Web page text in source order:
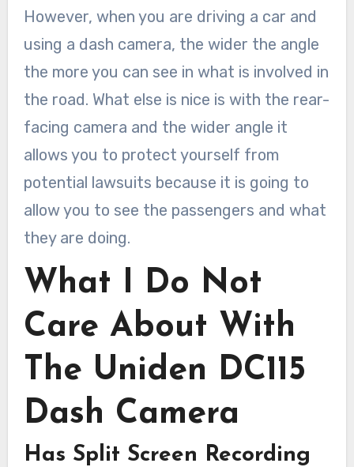
However, when you are driving a car and
using a dash camera, the wider the angle
the more you can see in what is involved in
the road. What else is nice is with the rear-
facing camera and the wider angle it
allows you to protect yourself from
potential lawsuits because it is going to
allow you to see the passengers and what
they are doing.
What I Do Not
Care About With
The Uniden DC115
Dash Camera
Has Split Screen Recording